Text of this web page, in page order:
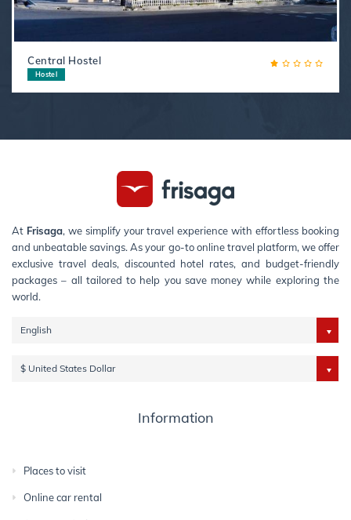
Central Hostel
Hostel
At Frisaga, we simplify your travel experience with effortless booking
and unbeatable savings. As your go-to online travel platform, we offer
exclusive travel deals, discounted hotel rates, and budget-friendly
packages – all tailored to help you save money while exploring the
world.
English
$ United States Dollar
Information
Places to visit
Online car rental